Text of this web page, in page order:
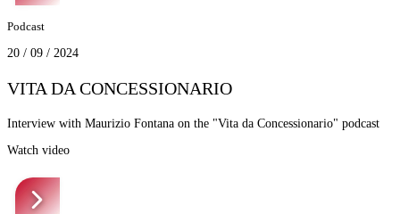
Podcast
20 / 09 / 2024
VITA DA CONCESSIONARIO
Interview with Maurizio Fontana on the "Vita da Concessionario" podcast
Watch video